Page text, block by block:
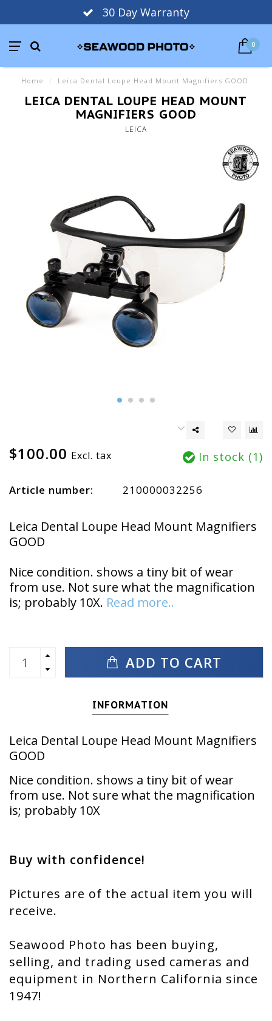
30 Day Warranty
0
Home / Leica Dental Loupe Head Mount Magnifiers GOOD
LEICA DENTAL LOUPE HEAD MOUNT
MAGNIFIERS GOOD
LEICA
$100.00 Excl. tax In stock (1)
Article number: 210000032256
Leica Dental Loupe Head Mount Magnifiers
GOOD
Nice condition. shows a tiny bit of wear
from use. Not sure what the magnification
is; probably 10X. Read more..
ADD TO CART
INFORMATION
Leica Dental Loupe Head Mount Magnifiers
GOOD
Nice condition. shows a tiny bit of wear
from use. Not sure what the magnification
is; probably 10X
Buy with confidence!
Pictures are of the actual item you will
receive.
Seawood Photo has been buying,
selling, and trading used cameras and
equipment in Northern California since
1947!